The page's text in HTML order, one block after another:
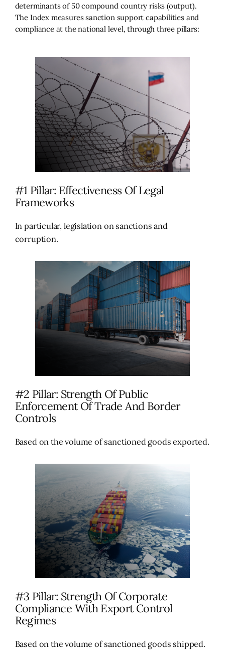
determinants of 50 compound country risks (output).
The Index measures sanction support capabilities and
compliance at the national level, through three pillars:
#1 Pillar: Effectiveness Of Legal
Frameworks
In particular, legislation on sanctions and
corruption.
#2 Pillar: Strength Of Public
Enforcement Of Trade And Border
Controls
Based on the volume of sanctioned goods exported.
#3 Pillar: Strength Of Corporate
Compliance With Export Control
Regimes
Based on the volume of sanctioned goods shipped.